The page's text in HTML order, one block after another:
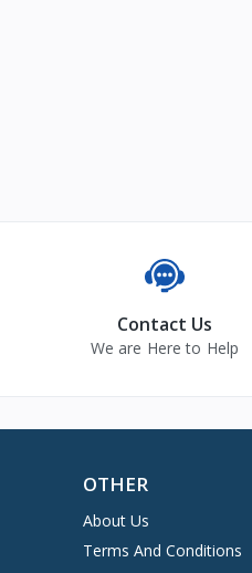
Contact Us
We are Here to Help
OTHER
About Us
Terms And Conditions